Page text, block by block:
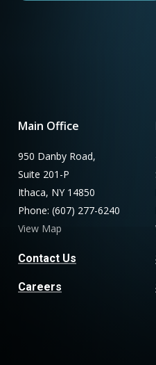
Main Office
950 Danby Road,
Suite 201-P
Ithaca, NY 14850
Phone: (607) 277-6240
View Map
Contact Us
Careers